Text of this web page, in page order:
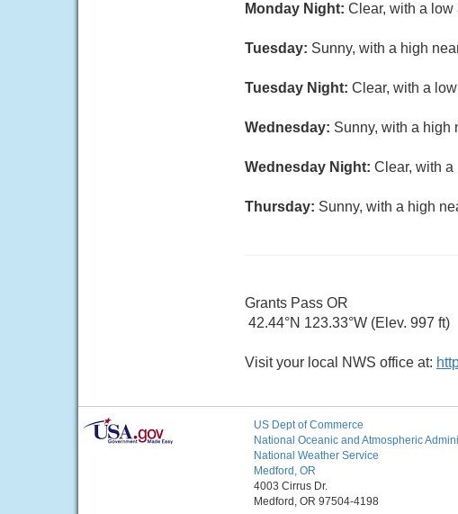
Monday Night: Clear, with a low
Tuesday: Sunny, with a high
Tuesday Night: Clear, with a
Wednesday: Sunny, with a high
Wednesday Night: Clear, with a
Thursday: Sunny, with a high
Grants Pass OR
42.44°N 123.33°W (Elev. 997 ft)
Visit your local NWS office at:
US Dept of Commerce
National Oceanic and Atmospheric
National Weather Service
Medford, OR
4003 Cirrus Dr.
Medford, OR 97504-4198